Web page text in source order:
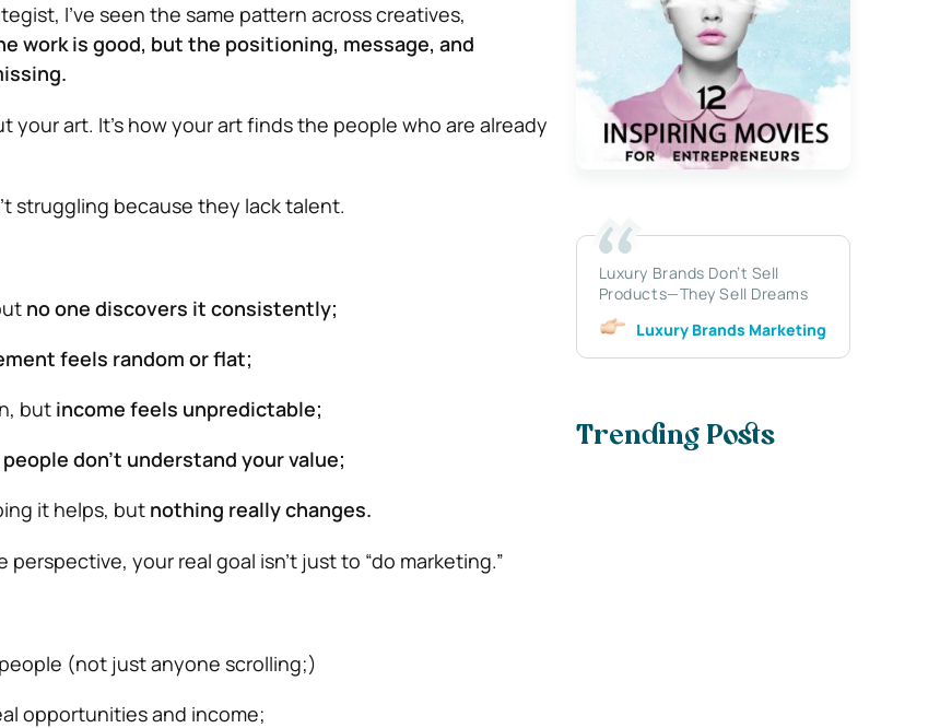
I’ve seen the same pattern across creatives,
work is good, but the positioning, message, and
your art. It’s how your art finds the people who are already
struggling because they lack talent.
no one discovers it consistently;
feels random or flat;
but income feels unpredictable;
people don’t understand your value;
it helps, but nothing really changes.
perspective, your real goal isn’t just to “do marketing.”
(not just anyone scrolling;)
opportunities and income;
Luxury Brands Don’t Sell
Products—They Sell Dreams
Luxury Brands Marketing
Trending Posts